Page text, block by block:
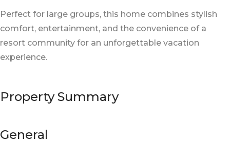
Perfect for large groups, this home combines stylish
comfort, entertainment, and the convenience of a
resort community for an unforgettable vacation
experience.
Property Summary
General